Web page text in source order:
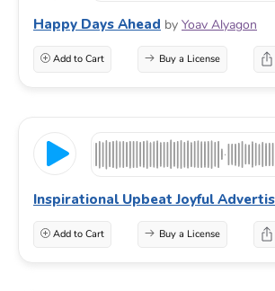
Happy Days Ahead by Yoav Alyagon
Add to Cart Buy a License
Inspirational Upbeat Joyful
Add to Cart Buy a License